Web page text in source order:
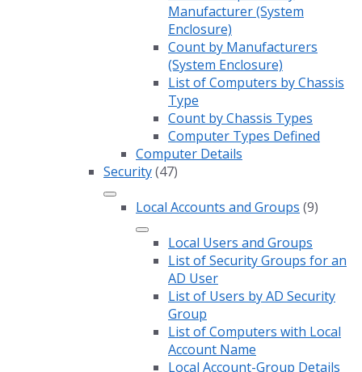
Manufacturer (System
Enclosure)
Count by Manufacturers
(System Enclosure)
List of Computers by Chassis
Type
Count by Chassis Types
Computer Types Defined
Computer Details
Security(47)
Local Accounts and Groups (9)
Local Users and Groups
List of Security Groups for an
AD User
List of Users by AD Security
Group
List of Computers with Local
Account Name
Local Account-Group Details